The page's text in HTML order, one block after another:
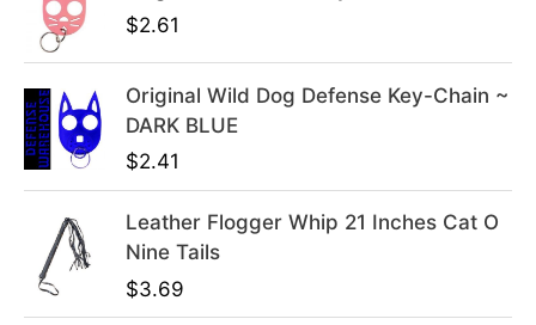
c
e
a
s
:
4
e
:
$
.
$2.61
Original Wild Dog Defense Key-Chain ~
DARK BLUE
$2.41
Leather Flogger Whip 21 Inches Cat O
Nine Tails
$3.69